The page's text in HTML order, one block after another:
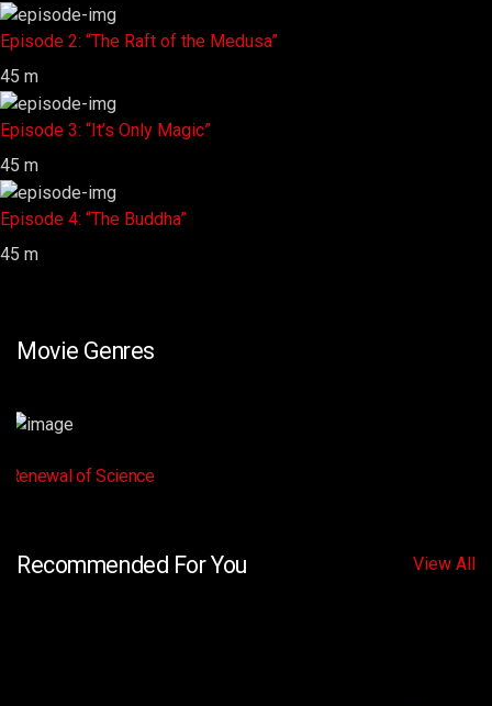
Episode 2: “The Raft of the Medusa”
45 m
Episode 3: “It’s Only Magic”
45 m
Episode 4: “The Buddha”
45 m
Movie Genres
Renewal of Science
Recommended For You View All